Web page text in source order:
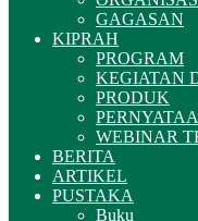
GAGASAN
KIPRAH
PROGRAM
KEGIATAN
PRODUK
WEBINAR
BERITA
ARTIKEL
PUSTAKA
Buku